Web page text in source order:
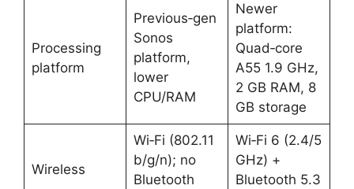
Processing
platform
Previous‑gen
Sonos
platform,
lower
CPU/RAM ​
Newer
platform:
Quad‑core
A55 1.9 GHz,
2 GB RAM, 8
GB storage ​
Wireless
Wi‑Fi (802.11
b/g/n); no
Bluetooth
Wi‑Fi 6 (2.4/5
GHz) +
Bluetooth 5.3